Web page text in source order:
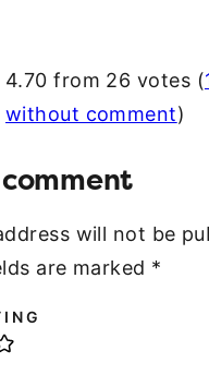
4.70 from 26 votes (
without comment)
will not be
are marked *